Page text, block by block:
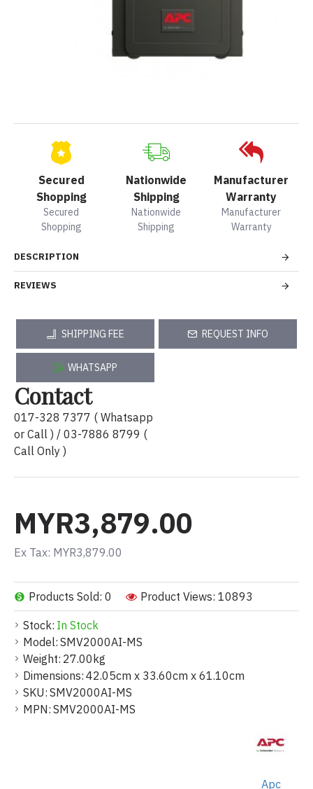
Secured
Shopping
Secured
Shopping
Nationwide
Shipping
Nationwide
Shipping
Manufacturer
Warranty
Manufacturer
Warranty
Stock: In Stock
Model: SMV2000AI-MS
Weight: 27.00kg
Dimensions: 42.05cm x 33.60cm x 61.10cm
SKU: SMV2000AI-MS
MPN: SMV2000AI-MS
Apc
Products Sold: 0 Product Views: 10893
MYR3,879.00
Ex Tax: MYR3,879.00
DESCRIPTION
REVIEWS
SHIPPING FEE REQUEST INFO
WHATSAPP
Contact
017-328 7377 ( Whatsapp
or Call ) / 03-7886 8799 (
Call Only )